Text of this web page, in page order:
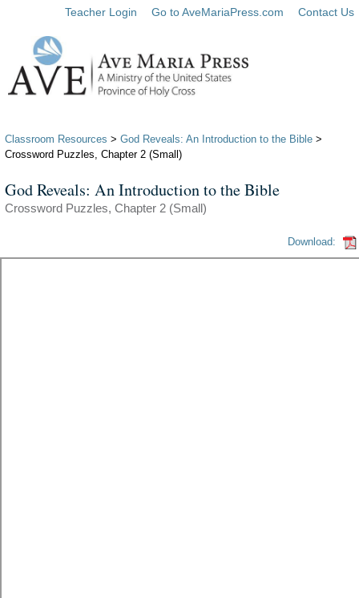
Teacher Login Go to AveMariaPress.com Contact Us
Classroom Resources > God Reveals: An Introduction to the Bible >
Crossword Puzzles, Chapter 2 (Small)
God Reveals: An Introduction to the Bible
Crossword Puzzles, Chapter 2 (Small)
Download: